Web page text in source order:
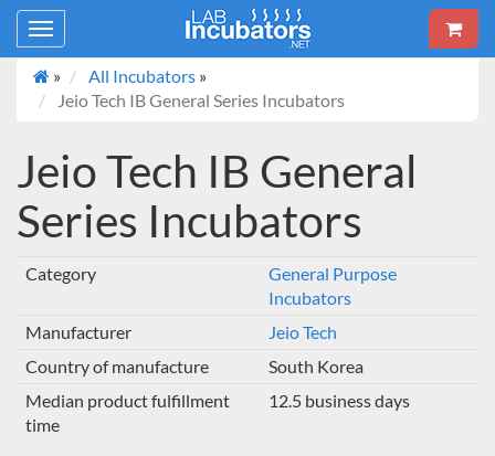
Toggle
navigation
»
All Incubators »
Jeio Tech IB General Series Incubators
Jeio Tech IB General
Series Incubators
Category
General Purpose
Incubators
Manufacturer
Jeio Tech
Country of manufacture
South Korea
Median product fulfillment
time
12.5 business days